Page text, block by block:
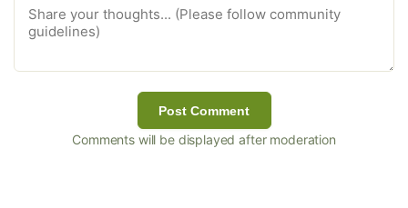
Post Comment
Comments will be displayed after moderation